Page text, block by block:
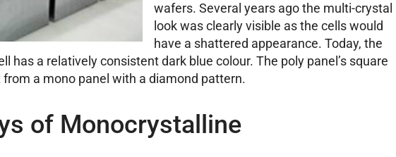
wafers. Several years ago the multi-crystal
look was clearly visible as the cells would
have a shattered appearance. Today, the
has a relatively consistent dark blue colour. The poly panel’s square
a mono panel with a diamond pattern.
of Monocrystalline